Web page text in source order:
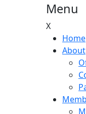
Menu
X
Home
About